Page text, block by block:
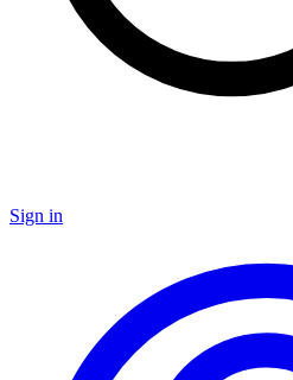
Sign in